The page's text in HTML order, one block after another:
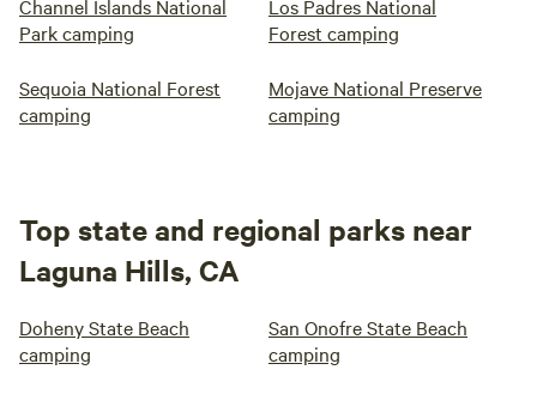
Channel Islands National
Park camping
Los Padres National
Forest camping
Sequoia National Forest
camping
Mojave National Preserve
camping
Top state and regional parks near
Laguna Hills, CA
Doheny State Beach
camping
San Onofre State Beach
camping